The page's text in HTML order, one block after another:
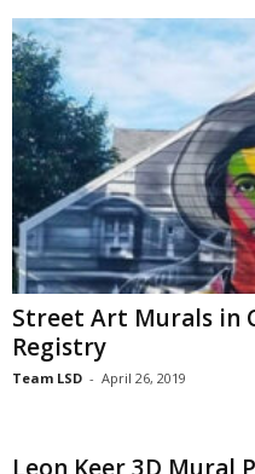
Street Art Murals in
Registry
Team LSD - April 26, 2019